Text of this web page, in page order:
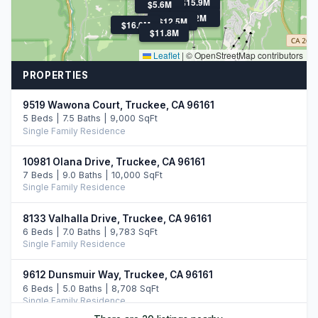
$22M
$16.0M
$12.5M
$11.8M
$5.6M
Leaflet | © OpenStreetMap contributors
PROPERTIES
9519 Wawona Court, Truckee, CA 96161
5 Beds | 7.5 Baths | 9,000 SqFt
Single Family Residence
10981 Olana Drive, Truckee, CA 96161
7 Beds | 9.0 Baths | 10,000 SqFt
Single Family Residence
8133 Valhalla Drive, Truckee, CA 96161
6 Beds | 7.0 Baths | 9,783 SqFt
Single Family Residence
9612 Dunsmuir Way, Truckee, CA 96161
6 Beds | 5.0 Baths | 8,708 SqFt
Single Family Residence